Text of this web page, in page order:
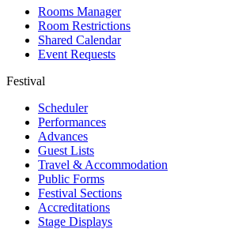
Rooms Manager
Room Restrictions
Shared Calendar
Event Requests
Festival
Scheduler
Performances
Advances
Guest Lists
Travel & Accommodation
Public Forms
Festival Sections
Accreditations
Stage Displays